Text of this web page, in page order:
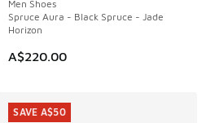
Men Shoes
Spruce Aura - Black Spruce - Jade
Horizon
A$220.00
SAVE A$50